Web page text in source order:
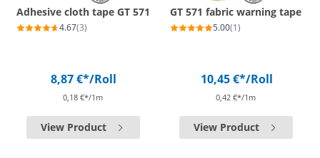
Adhesive cloth tape GT 571
4.67(3)
8,87 €*/Roll
0,18 €*/1m
View Product
GT 571 fabric warning tape
5.00(1)
10,45 €*/Roll
0,42 €*/1m
View Product